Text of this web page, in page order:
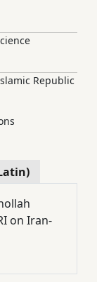
Republic
on Iran-